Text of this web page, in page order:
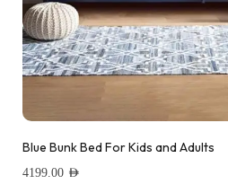
Blue Bunk Bed For Kids and Adults
4199.00 AED